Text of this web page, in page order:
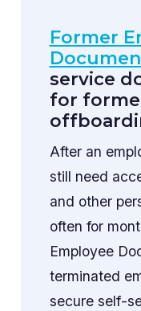
Former
service
for
After an
still need
and other
often for
Employee
terminated
secure self-